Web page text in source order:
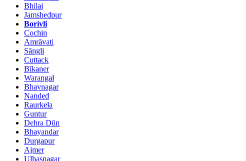
Bhilai
Jamshedpur
Borivli
Cochin
Amrāvati
Sāngli
Cuttack
Bīkaner
Warangal
Bhavnagar
Nanded
Raurkela
Guntur
Dehra Dūn
Bhayandar
Durgapur
Ajmer
Ulhasnagar